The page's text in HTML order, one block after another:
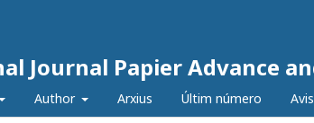
Journal Papier Advance
Author Arxius Últim número